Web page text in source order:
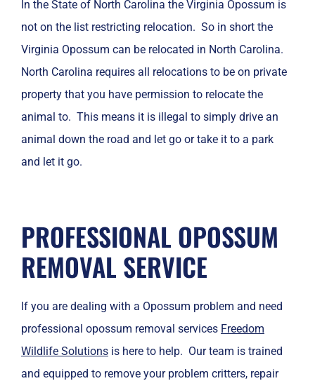
In the State of North Carolina the Virginia Opossum is
not on the list restricting relocation. So in short the
Virginia Opossum can be relocated in North Carolina.
North Carolina requires all relocations to be on private
property that you have permission to relocate the
animal to. This means it is illegal to simply drive an
animal down the road and let go or take it to a park
and let it go.
PROFESSIONAL OPOSSUM
REMOVAL SERVICE
If you are dealing with a Opossum problem and need
professional opossum removal services Freedom
Wildlife Solutions is here to help. Our team is trained
and equipped to remove your problem critters, repair